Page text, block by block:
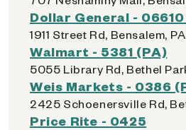
Dollar General -
1911 Street Rd, Bensalem,
Walmart - 5381 (PA)
5055 Library Rd, Bethel
Weis Markets - 0386
2425 Schoenersville Rd,
Price Rite - 0425